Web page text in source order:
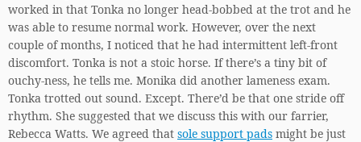
worked in that Tonka no longer head-bobbed at the trot and he
was able to resume normal work. However, over the next
couple of months, I noticed that he had intermittent left-front
discomfort. Tonka is not a stoic horse. If there’s a tiny bit of
ouchy-ness, he tells me. Monika did another lameness exam.
Tonka trotted out sound. Except. There’d be that one stride off
rhythm. She suggested that we discuss this with our farrier,
Rebecca Watts. We agreed that sole support pads might be just